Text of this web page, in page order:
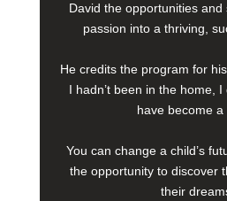
David the opportunities
passion into a thriving,
He credits the program for
I hadn’t been in the home, I
have become a
You can change a child’s
the opportunity to discover
their